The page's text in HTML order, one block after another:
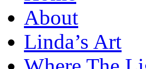
About
Linda’s Art